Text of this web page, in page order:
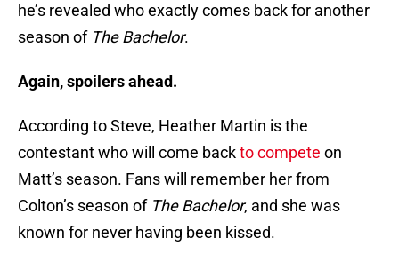
he’s revealed who exactly comes back for another
season of The Bachelor.
Again, spoilers ahead.
According to Steve, Heather Martin is the
contestant who will come backto compete on
Matt’s season. Fans will remember her from
Colton’s season of The Bachelor, and she was
known for never having been kissed.